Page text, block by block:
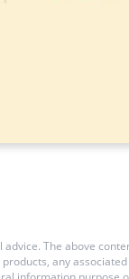
The above
any